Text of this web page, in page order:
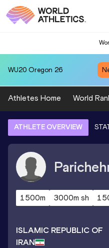
WU20 Oregon 26
Athletes Home World
ATHLETE OVERVIEW
1500m 3000m sh
ISLAMIC REPUBLIC OF
IRAN